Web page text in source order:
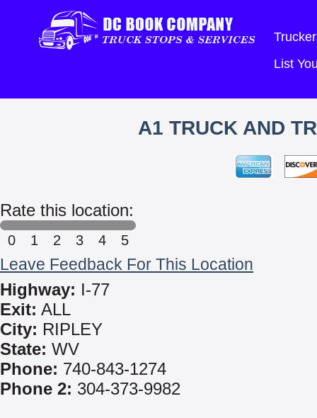
List
A1 TRUCK AND
Rate this location:
0 1 2 3 4 5
Leave Feedback For This Location
Highway: I-77
Exit: ALL
City: RIPLEY
State: WV
Phone: 740-843-1274
Phone 2: 304-373-9982